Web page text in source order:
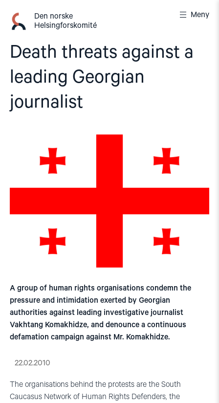
innhold
Den norske
Helsingforskomité
Meny
Death threats against a
leading Georgian
journalist
A group of human rights organisations condemn the
pressure and intimidation exerted by Georgian
authorities against leading investigative journalist
Vakhtang Komakhidze, and denounce a continuous
defamation campaign against Mr. Komakhidze.
22.02.2010
The organisations behind the protests are the South
Caucasus Network of Human Rights Defenders, the